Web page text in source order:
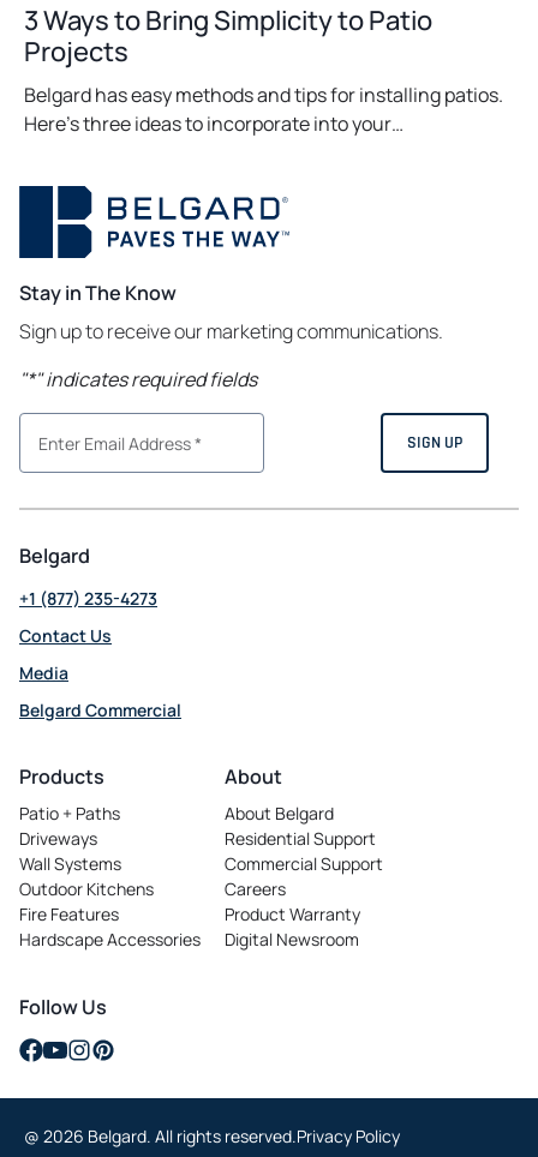
3 Ways to Bring Simplicity to Patio
Projects
Belgard has easy methods and tips for installing patios.
Here’s three ideas to incorporate into your…
Stay in The Know
Sign up to receive our marketing communications.
"*" indicates required fields
Belgard
+1 (877) 235-4273
Contact Us
Media
Belgard Commercial
in
new
tab
Products
Patio + Paths
Driveways
Wall Systems
Outdoor Kitchens
Fire Features
Hardscape Accessories
About
About Belgard
Residential Support
Commercial Support
Careers
opens
in
a
Product Warranty
Digital Newsroom
Follow Us
opens
new
opens
new
opens
new
opens
new
@ 2026 Belgard. All rights reserved.Privacy Policy